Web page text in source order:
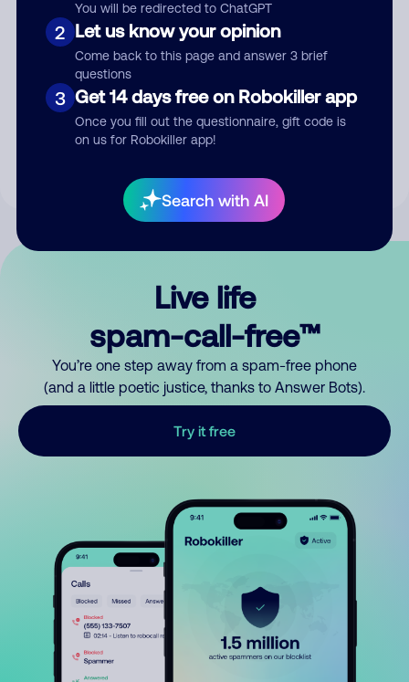
You will be redirected to ChatGPT
2 Let us know your opinion
Come back to this page and answer 3 brief
questions
3 Get 14 days free on Robokiller app
Once you fill out the questionnaire, gift code is
on us for Robokiller app!
Search with AI
Submit Comment
By submitting a comment, you give us permission to publish
Live life
spam-call-free™
You’re one step away from a spam-free phone
(and a little poetic justice, thanks to Answer Bots).
Try it free